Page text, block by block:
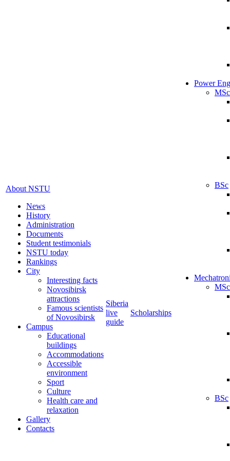
About NSTU
News
History
Administration
Documents
Student testimonials
NSTU today
Rankings
City
Interesting facts
Novosibirsk
attractions
Famous scientists
of Novosibirsk
Campus
Educational
buildings
Accommodations
Accessible
environment
Sport
Culture
Health care and
relaxation
Gallery
Contacts
Siberia
live
guide
Scholarships
Power
MSc
BSc
MSc
BSc